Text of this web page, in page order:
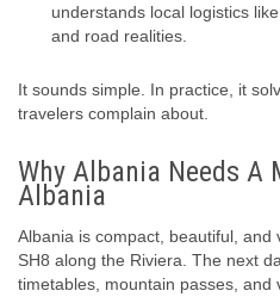
understands local logistics
and road realities.
It sounds simple. In practice, it
travelers complain about.
Why Albania Needs A
Albania
Albania is compact, beautiful, and
SH8 along the Riviera. The next
timetables, mountain passes,